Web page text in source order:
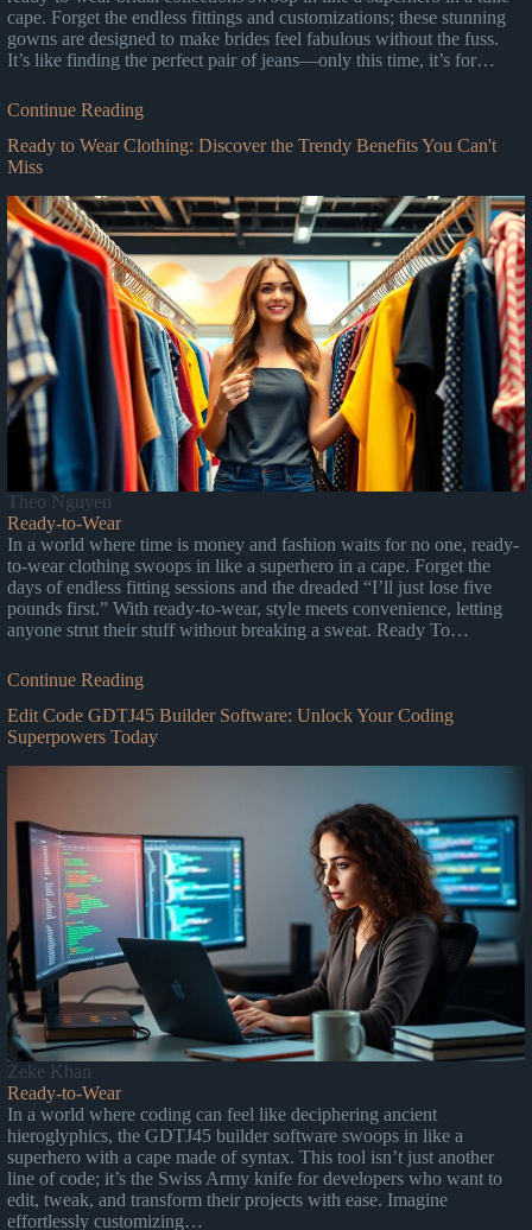
cape. Forget the endless fittings and customizations; these stunning
gowns are designed to make brides feel fabulous without the fuss.
It’s like finding the perfect pair of jeans—only this time, it’s for…
Continue Reading
Ready to Wear Clothing: Discover the Trendy Benefits You Can't
Miss
Theo Nguyen
Ready-to-Wear
In a world where time is money and fashion waits for no one, ready-
to-wear clothing swoops in like a superhero in a cape. Forget the
days of endless fitting sessions and the dreaded “I’ll just lose five
pounds first.” With ready-to-wear, style meets convenience, letting
anyone strut their stuff without breaking a sweat. Ready To…
Continue Reading
Edit Code GDTJ45 Builder Software: Unlock Your Coding
Superpowers Today
Zeke Khan
Ready-to-Wear
In a world where coding can feel like deciphering ancient
hieroglyphics, the GDTJ45 builder software swoops in like a
superhero with a cape made of syntax. This tool isn’t just another
line of code; it’s the Swiss Army knife for developers who want to
edit, tweak, and transform their projects with ease. Imagine
effortlessly customizing…